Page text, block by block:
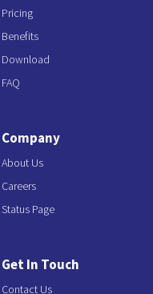
Pricing
Benefits
Download
FAQ
Company
About Us
Careers
Status Page
Get In Touch
Contact Us